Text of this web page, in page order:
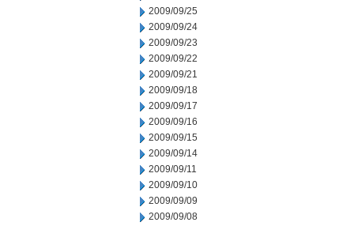
2009/09/25
2009/09/24
2009/09/23
2009/09/22
2009/09/21
2009/09/18
2009/09/17
2009/09/16
2009/09/15
2009/09/14
2009/09/11
2009/09/10
2009/09/09
2009/09/08